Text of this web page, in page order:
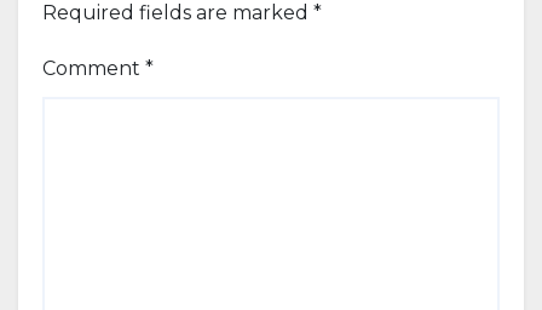
Required fields are marked *
Comment *